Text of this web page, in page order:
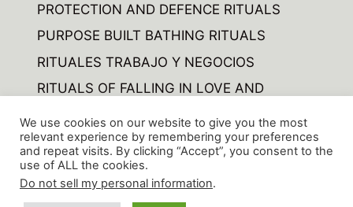
PROTECTION AND DEFENCE RITUALS
PURPOSE BUILT BATHING RITUALS
RITUALES TRABAJO Y NEGOCIOS
RITUALS OF FALLING IN LOVE AND
RITUALS OF VARIOUS
We use cookies on our website to give you the most
relevant experience by remembering your preferences
and repeat visits. By clicking “Accept”, you consent to the
use of ALL the cookies.
Do not sell my personal information.